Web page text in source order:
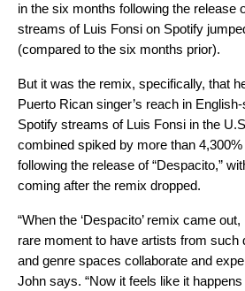
in the six months following the release
streams of Luis Fonsi on Spotify
(compared to the six months prior).
But it was the remix, specifically, that
Puerto Rican singer’s reach in
Spotify streams of Luis Fonsi in the
combined spiked by more than
following the release of “Despacito,”
coming after the remix dropped.
“When the ‘Despacito’ remix came
rare moment to have artists from such
and genre spaces collaborate and
John says. “Now it feels like it happens